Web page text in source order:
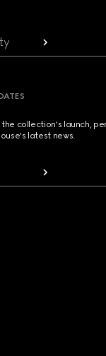
collection's launch,
latest news.